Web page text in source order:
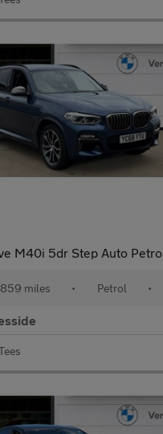
M40i 5dr Step Auto Petrol Estate
miles • Petrol •